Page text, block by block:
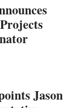
Jason